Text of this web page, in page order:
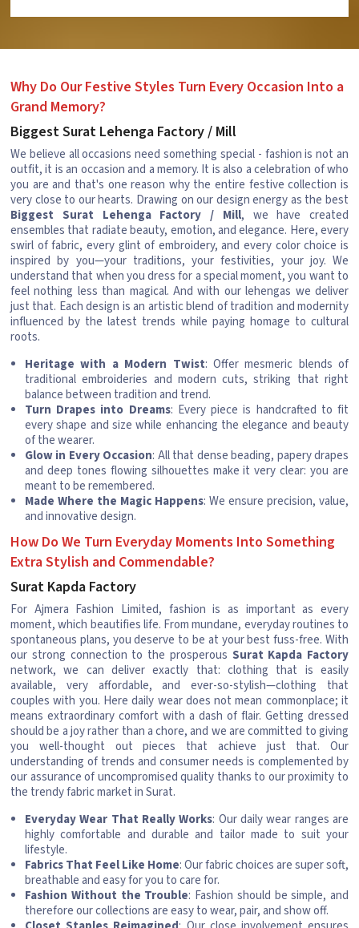
Why Do Our Festive Styles Turn Every Occasion Into a
Grand Memory?
Biggest Surat Lehenga Factory / Mill
We believe all occasions need something special - fashion is not an
outfit, it is an occasion and a memory. It is also a celebration of who
you are and that's one reason why the entire festive collection is
very close to our hearts. Drawing on our design energy as the best
Biggest Surat Lehenga Factory / Mill, we have created
ensembles that radiate beauty, emotion, and elegance. Here, every
swirl of fabric, every glint of embroidery, and every color choice is
inspired by you—your traditions, your festivities, your joy. We
understand that when you dress for a special moment, you want to
feel nothing less than magical. And with our lehengas we deliver
just that. Each design is an artistic blend of tradition and modernity
influenced by the latest trends while paying homage to cultural
roots.
Heritage with a Modern Twist: Offer mesmeric blends of
traditional embroideries and modern cuts, striking that right
balance between tradition and trend.
Turn Drapes into Dreams: Every piece is handcrafted to fit
every shape and size while enhancing the elegance and beauty
of the wearer.
Glow in Every Occasion: All that dense beading, papery drapes
and deep tones flowing silhouettes make it very clear: you are
meant to be remembered.
Made Where the Magic Happens: We ensure precision, value,
and innovative design.
How Do We Turn Everyday Moments Into Something
Extra Stylish and Commendable?
Surat Kapda Factory
For Ajmera Fashion Limited, fashion is as important as every
moment, which beautifies life. From mundane, everyday routines to
spontaneous plans, you deserve to be at your best fuss-free. With
our strong connection to the prosperous Surat Kapda Factory
network, we can deliver exactly that: clothing that is easily
available, very affordable, and ever-so-stylish—clothing that
couples with you. Here daily wear does not mean commonplace; it
means extraordinary comfort with a dash of flair. Getting dressed
should be a joy rather than a chore, and we are committed to giving
you well-thought out pieces that achieve just that. Our
understanding of trends and consumer needs is complemented by
our assurance of uncompromised quality thanks to our proximity to
the trendy fabric market in Surat.
Everyday Wear That Really Works: Our daily wear ranges are
highly comfortable and durable and tailor made to suit your
lifestyle.
Fabrics That Feel Like Home: Our fabric choices are super soft,
breathable and easy for you to care for.
Fashion Without the Trouble: Fashion should be simple, and
therefore our collections are easy to wear, pair, and show off.